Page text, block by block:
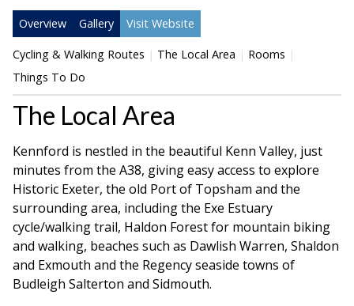
Overview Gallery Visit Website
Cycling & Walking Routes The Local Area
Rooms
Things To Do
The Local Area
Kennford is nestled in the beautiful Kenn Valley, just
minutes from the A38, giving easy access to explore
Historic Exeter, the old Port of Topsham and the
surrounding area, including the Exe Estuary
cycle/walking trail, Haldon Forest for mountain biking
and walking, beaches such as Dawlish Warren, Shaldon
and Exmouth and the Regency seaside towns of
Budleigh Salterton and Sidmouth.